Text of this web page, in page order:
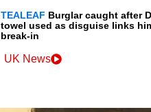
TEALEAF Burglar caught after
towel used as disguise links
break-in
UK News